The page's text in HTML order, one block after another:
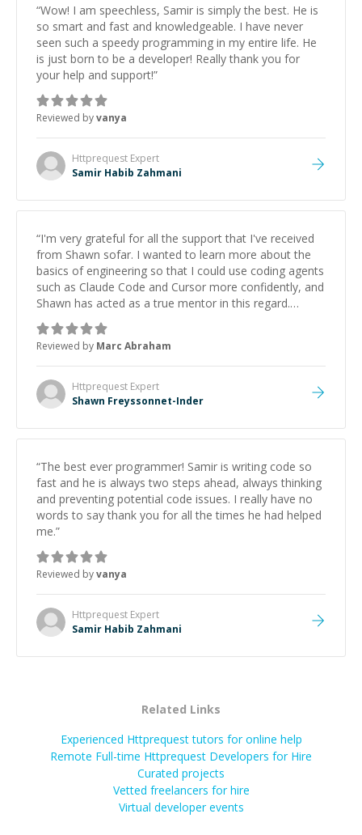
“Wow! I am speechless, Samir is simply the best. He is
so smart and fast and knowledgeable. I have never
seen such a speedy programming in my entire life. He
is just born to be a developer! Really thank you for
your help and support!”
Reviewed byvanya
Httprequest Expert
Samir Habib Zahmani
“I'm very grateful for all the support that I've received
from Shawn sofar. I wanted to learn more about the
basics of engineering so that I could use coding agents
such as Claude Code and Cursor more confidently, and
Shawn has acted as a true mentor in this regard.
Always patient, solution oriented and taking the time
to explain (and repeat) things, I'm really enjoying
learning from Shawn.”
Reviewed by Marc Abraham
Httprequest Expert
Shawn Freyssonnet-Inder
“The best ever programmer! Samir is writing code so
fast and he is always two steps ahead, always thinking
and preventing potential code issues. I really have no
words to say thank you for all the times he had helped
me.”
Reviewed byvanya
Httprequest Expert
Samir Habib Zahmani
Related Links
Experienced Httprequest tutors for online help
Remote Full-time Httprequest Developers for Hire
Curated projects
Vetted freelancers for hire
Virtual developer events